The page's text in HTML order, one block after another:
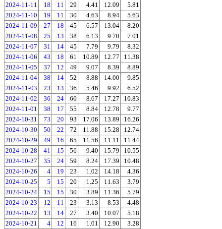
2024-11-11
18 11 29 4.41 12.09
5.81
2024-11-10
19 11 30 4.63 8.94
5.63
2024-11-09
27 18 45 6.57 13.04
8.20
2024-11-08
25 13 38 6.13 9.70
7.01
2024-11-07
31 14 45 7.79 9.79
8.32
2024-11-06
43 18 61 10.89 12.77
11.38
2024-11-05
37 12 49 9.07 8.39
8.89
2024-11-04
38 14 52 8.88 14.00
9.85
2024-11-03
23 13 36 5.46 9.92
6.52
2024-11-02
36 24 60 8.67 17.27
10.83
2024-11-01
38 17 55 8.84 12.78
9.77
2024-10-31
73 20 93 17.06 13.89
16.26
2024-10-30
50 22 72 11.88 15.28
12.74
2024-10-29
49 16 65 11.56 11.11
11.44
2024-10-28
41 15 56 9.40 15.79
10.55
2024-10-27
35 24 59 8.24 17.39
10.48
2024-10-26
4 19 23 1.02 14.18
4.36
2024-10-25
5 15 20 1.25 11.63
3.79
2024-10-24
15 15 30 3.89 11.36
5.79
2024-10-23
12 11 23 3.13 8.53
4.48
2024-10-22
13 14 27 3.40 10.07
5.18
2024-10-21
4 12 16 1.01 12.90
3.28